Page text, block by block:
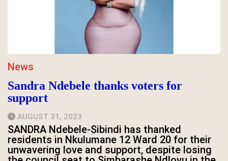
News
Sandra Ndebele thanks voters for
support
AUGUST 31, 2023
SANDRA Ndebele-Sibindi has thanked
residents in Nkulumane 12 Ward 20 for their
unwavering love and support, despite losing